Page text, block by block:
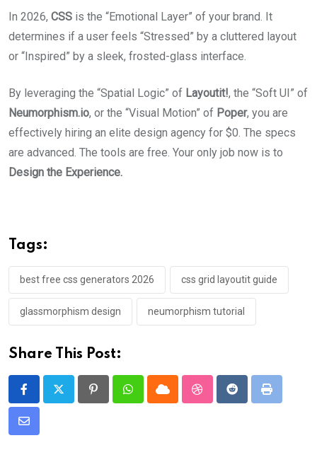
In 2026, CSS is the “Emotional Layer” of your brand. It
determines if a user feels “Stressed” by a cluttered layout
or “Inspired” by a sleek, frosted-glass interface.
By leveraging the “Spatial Logic” of Layoutit!, the “Soft UI” of
Neumorphism.io, or the “Visual Motion” of Poper, you are
effectively hiring an elite design agency for $0. The specs
are advanced. The tools are free. Your only job now is to
Design the Experience.
Tags:
best free css generators 2026 css grid layoutit guide
glassmorphism design neumorphism tutorial
Share This Post:
PinterestWhatsappCloud StumbleUpon
RedditPrint
Share